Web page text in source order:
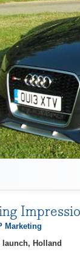
Marketing
launch, Holland